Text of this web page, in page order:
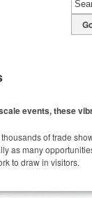
events, these
of trade
as many
to draw in visitors.